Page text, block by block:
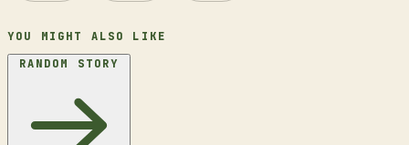
YOU MIGHT ALSO LIKE
RANDOM STORY